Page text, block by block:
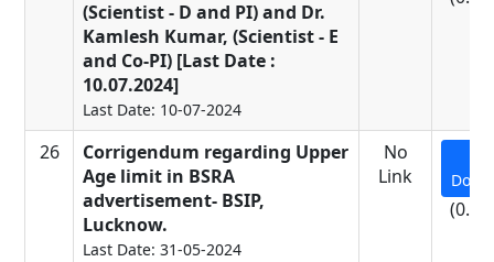
(Scientist - D and PI) and Dr.
Kamlesh Kumar, (Scientist - E
and Co-PI) [Last Date :
10.07.2024]
Last Date: 10-07-2024
26
Corrigendum regarding Upper
Age limit in BSRA
advertisement- BSIP,
Lucknow.
Last Date: 31-05-2024
No
Link